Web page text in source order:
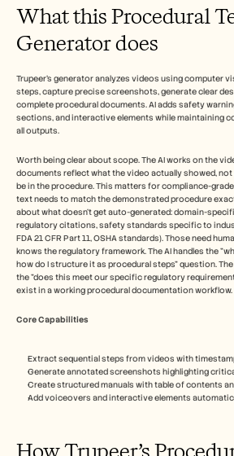
What this Procedural
Generator does
Trupeer's generator analyzes videos using computer
steps, capture precise screenshots, generate clear
complete procedural documents. AI adds safety
sections, and interactive elements while maintaining
all outputs.​
Worth being clear about scope. The AI works on the
documents reflect what the video actually showed, not
be in the procedure. This matters for compliance-
text needs to match the demonstrated procedure
about what doesn't get auto-generated: domain-
regulatory citations, safety standards specific to
FDA 21 CFR Part 11, OSHA standards). Those need
knows the regulatory framework. The AI handles the
how do I structure it as procedural steps" question.
the "does this meet our specific regulatory
exist in a working procedural documentation workflow.
Core Capabilities
Extract sequential steps from videos with
Generate annotated screenshots highlighting
Create structured manuals with table of contents
Add voiceovers and interactive elements